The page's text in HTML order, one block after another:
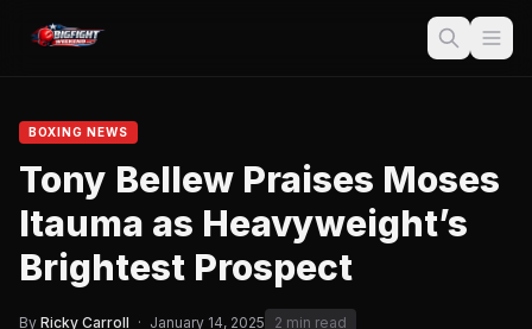
BOXING NEWS
Tony Bellew Praises Moses
Itauma as Heavyweight’s
Brightest Prospect
By Ricky Carroll · January 14, 2025 2 min read